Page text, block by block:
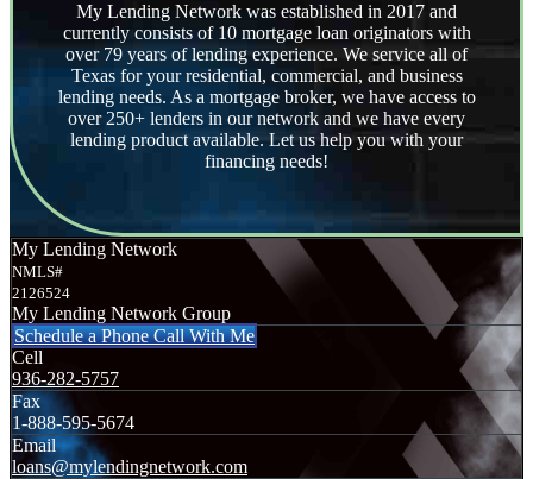
My Lending Network was established in 2017 and
currently consists of 10 mortgage loan originators with
over 79 years of lending experience. We service all of
Texas for your residential, commercial, and business
lending needs. As a mortgage broker, we have access to
over 250+ lenders in our network and we have every
lending product available. Let us help you with your
financing needs!
My Lending Network
NMLS#
2126524
My Lending Network Group
Schedule a Phone Call With Me
Cell
936-282-5757
Fax
1-888-595-5674
Email
loans@mylendingnetwork.com